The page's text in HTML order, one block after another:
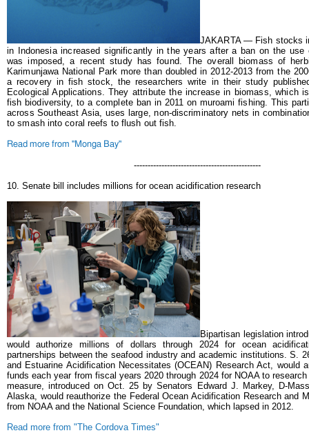
JAKARTA — Fish stocks
in Indonesia increased significantly in the years after a ban on the use
was imposed, a recent study has found. The overall biomass of
Karimunjawa National Park more than doubled in 2012-2013 from the
a recovery in fish stock, the researchers write in their study
Ecological Applications.They attribute the increase in biomass, which
fish biodiversity, to a complete ban in 2011 on muroami fishing. This
across Southeast Asia, uses large, non-discriminatory nets in
to smash into coral reefs to flush out fish.
Read more from "Monga Bay"
----------------------------------------------
10. Senate bill includes millions for ocean acidification research
Bipartisan legislation
would authorize millions of dollars through 2024 for ocean
partnerships between the seafood industry and academic institutions.S.
and Estuarine Acidification Necessitates (OCEAN) Research Act, would
funds each year from fiscal years 2020 through 2024 for NOAA to
measure, introduced on Oct. 25 by Senators Edward J. Markey, D-
Alaska, would reauthorize the Federal Ocean Acidification Research and
from NOAA and the National Science Foundation, which lapsed in 2012.
Read more from "The Cordova Times"